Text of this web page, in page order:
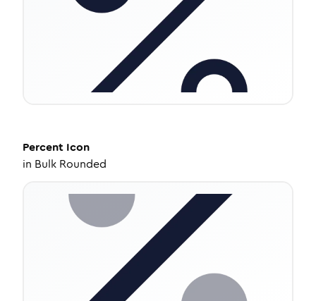
Percent Icon
in Bulk Rounded